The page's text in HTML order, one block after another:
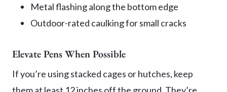
Metal flashing along the bottom edge
Outdoor-rated caulking for small cracks
Elevate Pens When Possible
If you’re using stacked cages or hutches, keep